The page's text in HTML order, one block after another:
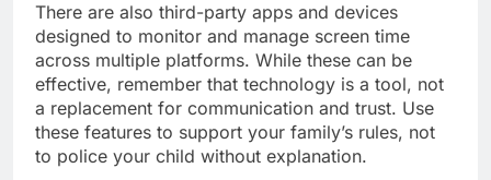
There are also third-party apps and devices
designed to monitor and manage screen time
across multiple platforms. While these can be
effective, remember that technology is a tool, not
a replacement for communication and trust. Use
these features to support your family’s rules, not
to police your child without explanation.